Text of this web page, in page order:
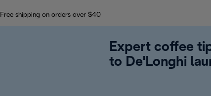
Free shipping on orders over $40
Expert coffee
to De'Longhi